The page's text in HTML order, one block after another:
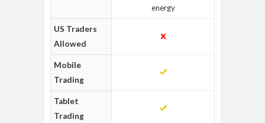
energy
US Traders
Allowed
Mobile
Trading
Tablet
Trading